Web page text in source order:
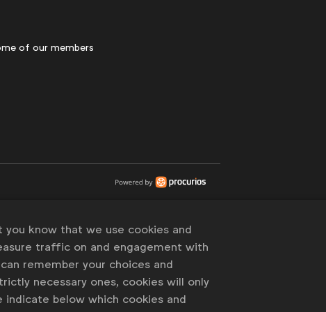
of our members
know that we use cookies and
traffic on and engagement with
remember your choices and
necessary ones, cookies will only
indicate below which cookies and